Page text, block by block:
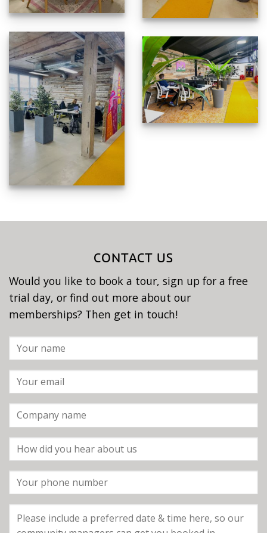
CONTACT US
Would you like to book a tour, sign up for a free
trial day, or find out more about our
memberships? Then get in touch!